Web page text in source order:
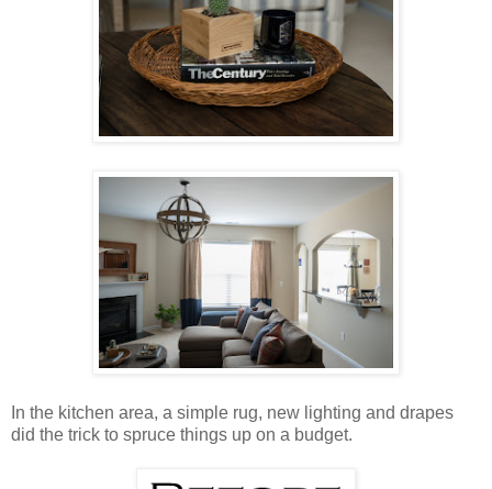
In the kitchen area, a simple rug, new lighting and drapes
did the trick to spruce things up on a budget.